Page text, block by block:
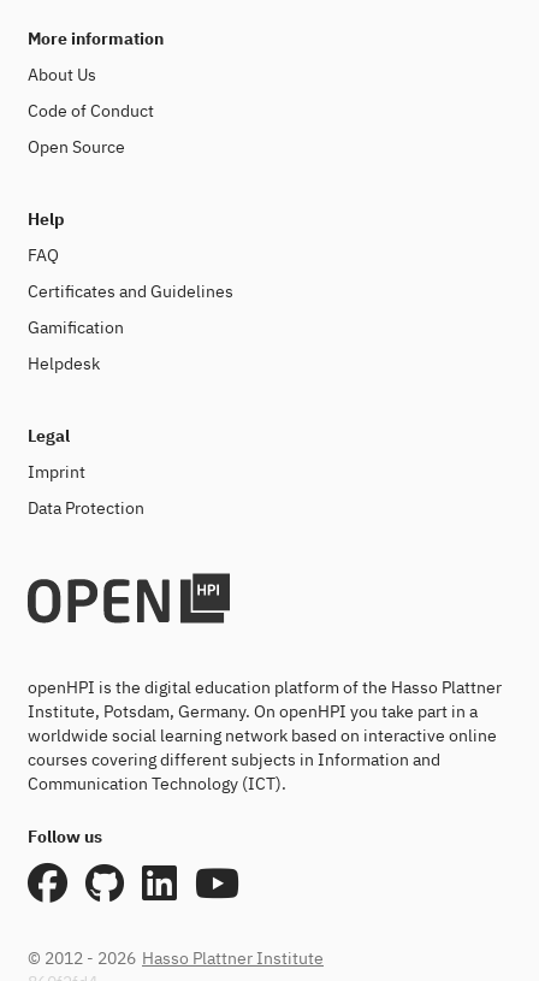
More information
About Us
Code of Conduct
Open Source
Help
FAQ
Certificates and Guidelines
Gamification
Helpdesk
Legal
Imprint
Data Protection
openHPI is the digital education platform of the Hasso Plattner
Institute, Potsdam, Germany. On openHPI you take part in a
worldwide social learning network based on interactive online
courses covering different subjects in Information and
Communication Technology (ICT).
Follow us
© 2012 - 2026 Hasso Plattner Institute